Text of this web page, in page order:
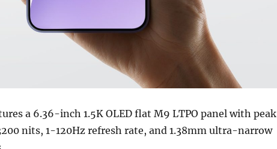
a 6.36-inch 1.5K OLED flat M9 LTPO panel with peak
nits, 1-120Hz refresh rate, and 1.38mm ultra-narrow